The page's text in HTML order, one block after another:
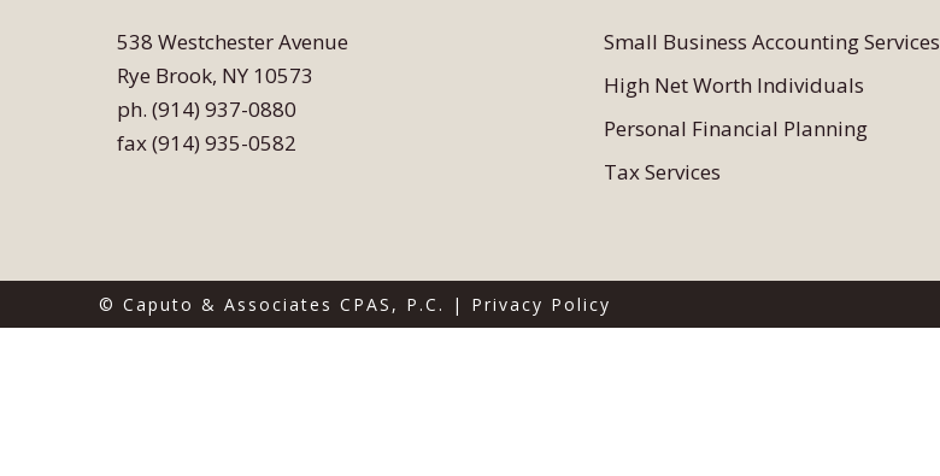
538 Westchester Avenue
Rye Brook, NY 10573
ph. (914) 937-0880
fax (914) 935-0582
Small Business Accounting Services
High Net Worth Individuals
Personal Financial Planning
Tax Services
© Caputo & Associates CPAS, P.C. | Privacy Policy